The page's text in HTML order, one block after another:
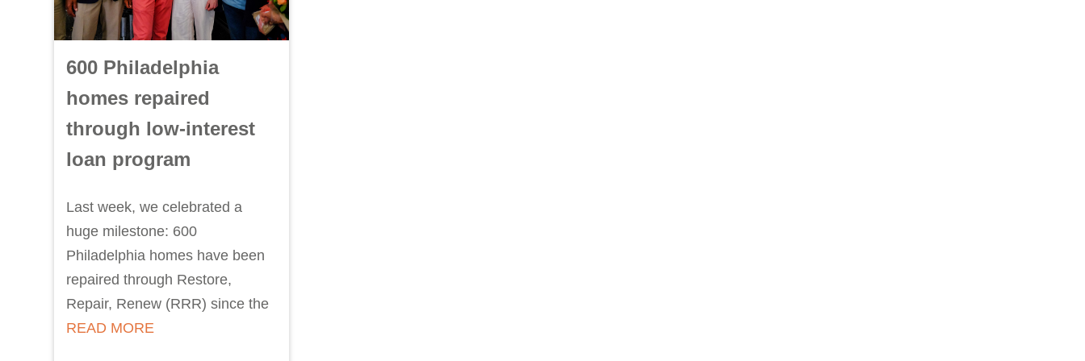
600 Philadelphia
homes repaired
through low-interest
loan program
Last week, we celebrated a
huge milestone: 600
Philadelphia homes have been
repaired through Restore,
Repair, Renew (RRR) since the
READ MORE